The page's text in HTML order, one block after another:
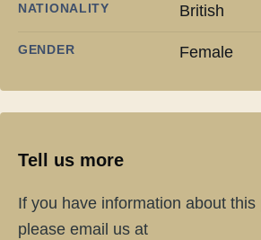
NATIONALITY British
GENDER Female
Tell us more
If you have information about this
please email us at